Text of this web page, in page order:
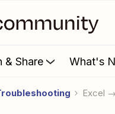
& Share What's
Excel